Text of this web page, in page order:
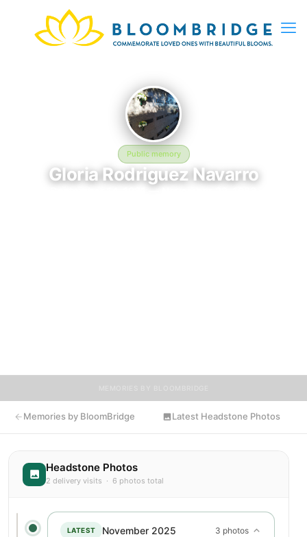
Public memory
Gloria Rodriguez Navarro
September 14, 1931 — November 22, 1983
Memories by BloomBridge Latest Headstone Photos
Headstone Photos
2 delivery visits · 6 photos total
LATEST November 2025 3 photos